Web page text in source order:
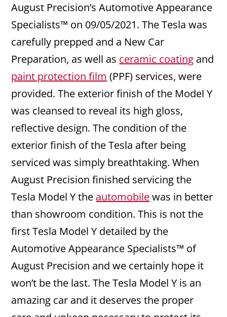
August Precision’s Automotive Appearance
Specialists™ on 09/05/2021. The Tesla was
carefully prepped and a New Car
Preparation, as well as ceramic coating and
paint protection film (PPF) services, were
provided. The exterior finish of the Model Y
was cleansed to reveal its high gloss,
reflective design. The condition of the
exterior finish of the Tesla after being
serviced was simply breathtaking. When
August Precision finished servicing the
Tesla Model Y the automobilewas in better
than showroom condition. This is not the
first Tesla Model Y detailed by the
Automotive Appearance Specialists™ of
August Precision and we certainly hope it
won’t be the last. The Tesla Model Y is an
amazing car and it deserves the proper